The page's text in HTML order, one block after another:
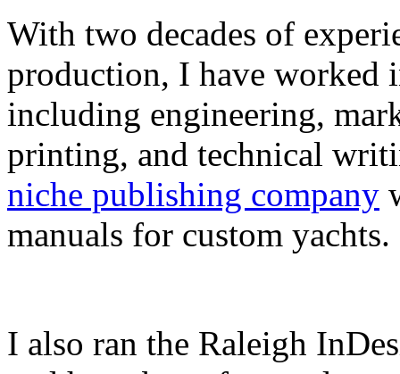
With two decades of
production, I have worked
including engineering,
printing, and technical
niche publishing company
manuals for custom yachts.
I also ran the Raleigh